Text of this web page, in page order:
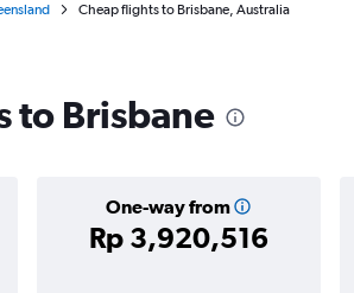
Cheap flights to Brisbane, Australia
to Brisbane
One-way from
Rp 3,920,516